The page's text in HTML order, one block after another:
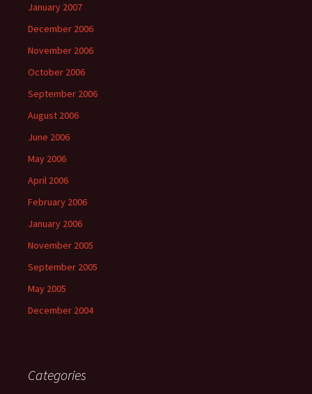
January 2007
December 2006
November 2006
October 2006
September 2006
August 2006
June 2006
May 2006
April 2006
February 2006
January 2006
November 2005
September 2005
May 2005
December 2004
Categories